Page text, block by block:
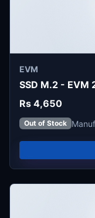
EVM
SSD M.2 - EVM
Rs 4,650
Out of Stock